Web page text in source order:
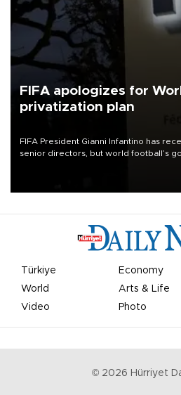
FIFA apologizes for
privatization plan
FIFA President Gianni Infantino has
senior directors, but world football’s
Türkiye Economy
World
Arts & Life
Video
Photo
© 2026 Hürriyet